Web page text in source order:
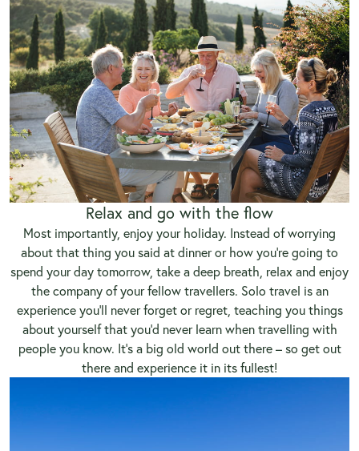
Relax and go with the flow
Most importantly, enjoy your holiday. Instead of worrying
about that thing you said at dinner or how you’re going to
spend your day tomorrow, take a deep breath, relax and enjoy
the company of your fellow travellers. Solo travel is an
experience you’ll never forget or regret, teaching you things
about yourself that you’d never learn when travelling with
people you know. It’s a big old world out there – so get out
there and experience it in its fullest!